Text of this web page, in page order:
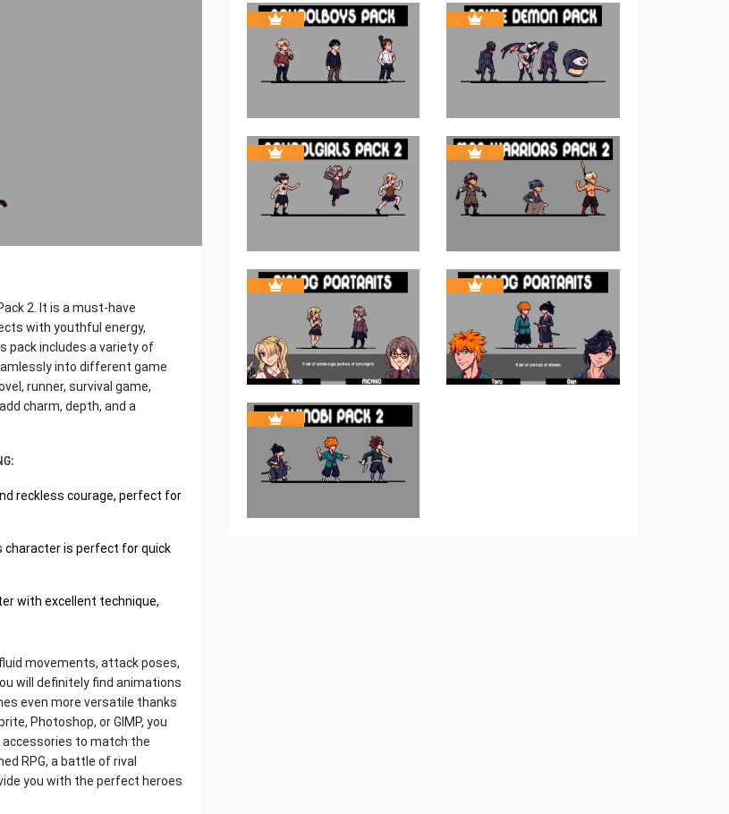
2. It is a must-have
with youthful energy,
pack includes a variety of
into different game
runner, survival game,
charm, depth, and a
reckless courage, perfect for
character is perfect for quick
with excellent technique,
movements, attack poses,
will definitely find animations
even more versatile thanks
Photoshop, or GIMP, you
accessories to match the
RPG, a battle of rival
you with the perfect heroes